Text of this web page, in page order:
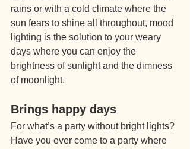
rains or with a cold climate where the
sun fears to shine all throughout, mood
lighting is the solution to your weary
days where you can enjoy the
brightness of sunlight and the dimness
of moonlight.
Brings happy days
For what’s a party without bright lights?
Have you ever come to a party where